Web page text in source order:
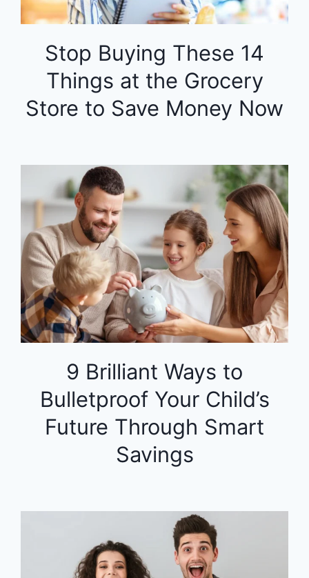
Stop Buying These 14
Things at the Grocery
Store to Save Money Now
9 Brilliant Ways to
Bulletproof Your Child’s
Future Through Smart
Savings